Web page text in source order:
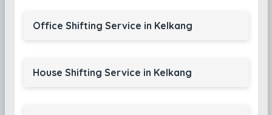
Office Shifting Service in Kelkang
House Shifting Service in Kelkang